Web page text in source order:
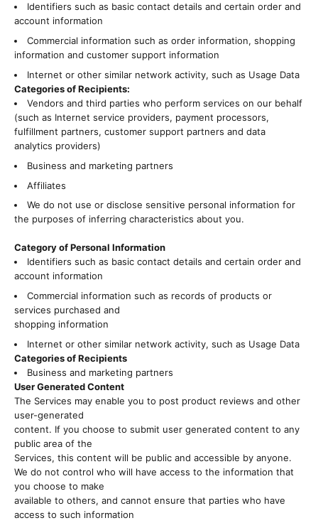
Identifiers such as basic contact details and certain order and
account information
Commercial information such as order information, shopping
information and customer support information
Internet or other similar network activity, such as Usage Data
Categories of Recipients:
Vendors and third parties who perform services on our behalf
(such as Internet service providers, payment processors,
fulfillment partners, customer support partners and data
analytics providers)
Business and marketing partners
Affiliates
We do not use or disclose sensitive personal information for
the purposes of inferring characteristics about you.
Category of Personal Information
Identifiers such as basic contact details and certain order and
account information
Commercial information such as records of products or
services purchased and
shopping information
Internet or other similar network activity, such as Usage Data
Categories of Recipients
Business and marketing partners
User Generated Content
The Services may enable you to post product reviews and other
user-generated
content. If you choose to submit user generated content to any
public area of the
Services, this content will be public and accessible by anyone.
We do not control who will have access to the information that
you choose to make
available to others, and cannot ensure that parties who have
access to such information